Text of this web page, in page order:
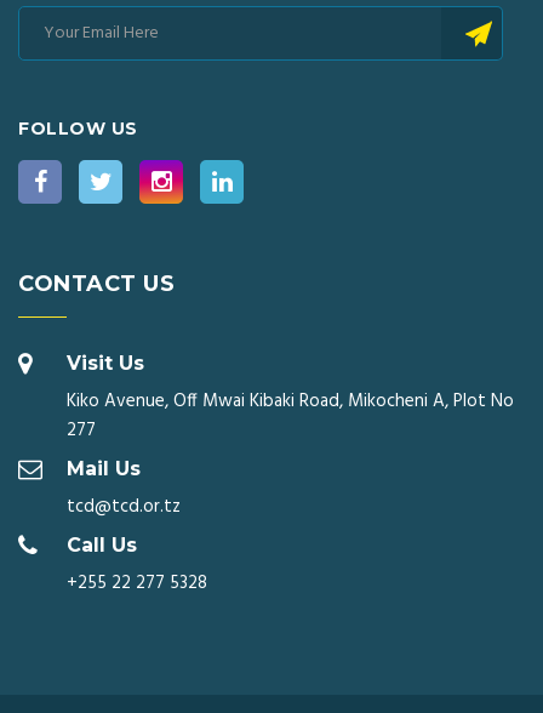
FOLLOW US
CONTACT US
Visit Us
Kiko Avenue, Off Mwai Kibaki Road, Mikocheni A, Plot No
277
Mail Us
tcd@tcd.or.tz
Call Us
+255 22 277 5328